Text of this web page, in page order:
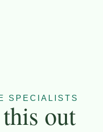
SPECIALISTS
out